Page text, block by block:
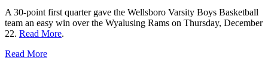
A 30-point first quarter gave the Wellsboro Varsity Boys Basketball
team an easy win over the Wyalusing Rams on Thursday, December
22. Read More.
Read More